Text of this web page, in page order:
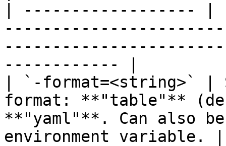
| ------------------ |
------------ |
| `-format=<string>` |
format: **"table"**
**"yaml"**. Can also be
environment variable. |